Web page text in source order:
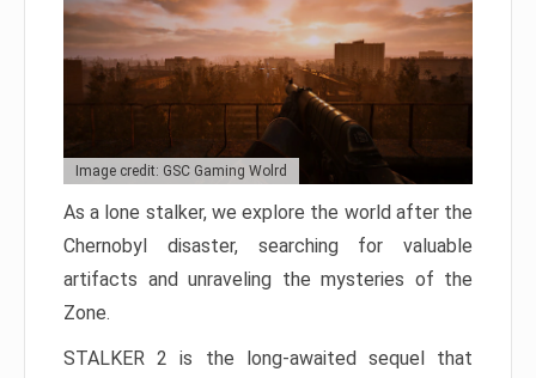
Image credit: GSC Gaming Wolrd
As a lone stalker, we explore the world after the
Chernobyl disaster, searching for valuable
artifacts and unraveling the mysteries of the
Zone.
STALKER 2 is the long-awaited sequel that